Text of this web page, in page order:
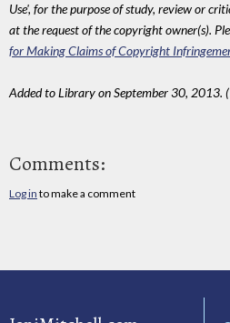
Use', for the purpose of study, review or
at the request of the copyright owner(s).
for Making Claims of Copyright
Added to Library on September 30, 2013.
Comments:
Log in to make a comment